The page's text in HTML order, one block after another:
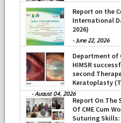
Report on the
International
2026)
- June 22, 2026
Department of
HIMSR
second
Keratoplasty
-August 04, 2026
Report On The
Of CME Cum
Suturing